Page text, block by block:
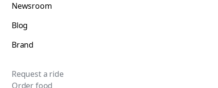
Newsroom
Blog
Brand
Request a ride
Order food